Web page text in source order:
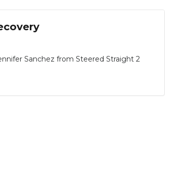
Sanchez from Steered Straight 2